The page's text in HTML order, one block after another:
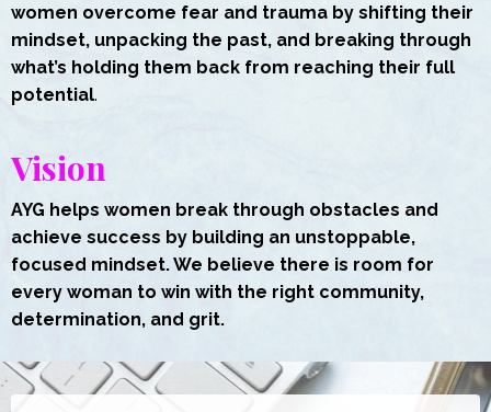
women overcome fear and trauma by shifting their
mindset, unpacking the past, and breaking through
what’s holding them back from reaching their full
potential.
Vision
AYG helps women break through obstacles and
achieve success by building an unstoppable,
focused mindset. We believe there is room for
every woman to win with the right community,
determination, and grit.